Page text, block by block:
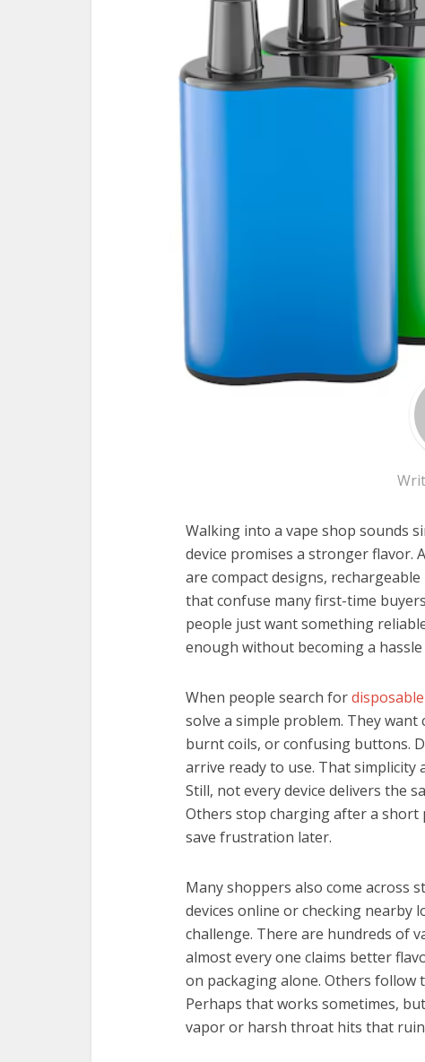
Walking into a vape shop sounds
device promises a stronger flavor.
are compact designs,
that confuse many first-time
people just want something
enough without becoming a
When people search for
solve a simple problem. They
burnt coils, or confusing buttons.
arrive ready to use. That
Still, not every device delivers the
Others stop charging after a short
save frustration later.
Many shoppers also come across
devices online or checking nearby
challenge. There are hundreds of
almost every one claims better
on packaging alone. Others follow
Perhaps that works sometimes,
vapor or harsh throat hits that ruin